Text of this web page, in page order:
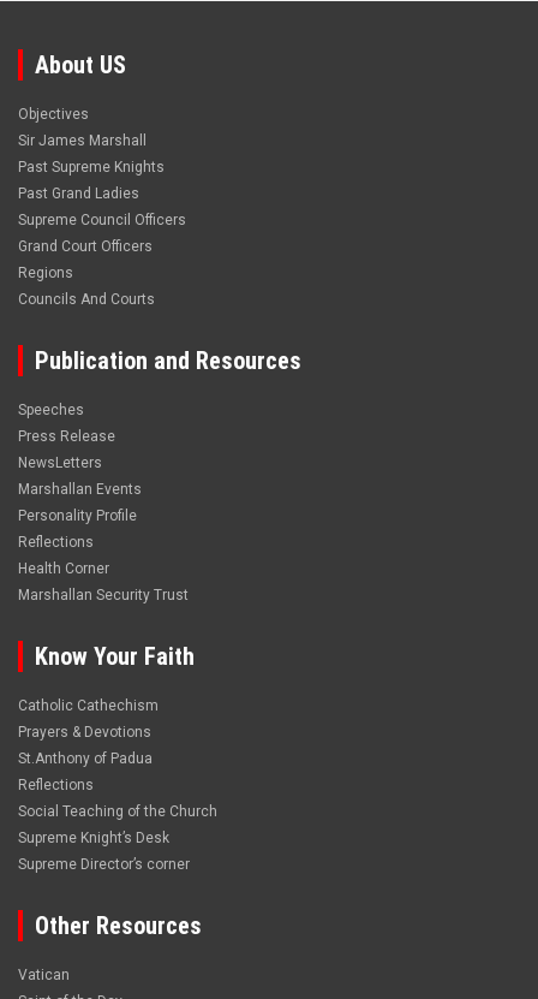
About US
Objectives
Sir James Marshall
Past Supreme Knights
Past Grand Ladies
Supreme Council Officers
Grand Court Officers
Regions
Councils And Courts
Publication and Resources
Speeches
Press Release
NewsLetters
Marshallan Events
Personality Profile
Reflections
Health Corner
Marshallan Security Trust
Know Your Faith
Catholic Cathechism
Prayers & Devotions
St.Anthony of Padua
Reflections
Social Teaching of the Church
Supreme Knight’s Desk
Supreme Director’s corner
Other Resources
Vatican